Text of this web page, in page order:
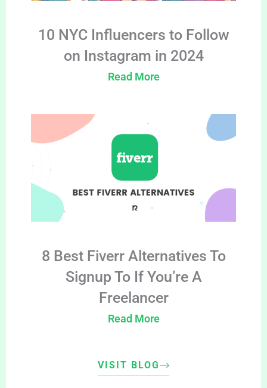
10 NYC Influencers to Follow
on Instagram in 2024
Read More
8 Best Fiverr Alternatives To
Signup To If You’re A
Freelancer
Read More
VISIT BLOG